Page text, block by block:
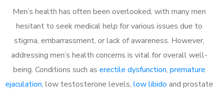
Men’s health has often been overlooked, with many men
hesitant to seek medical help for various issues due to
stigma, embarrassment, or lack of awareness. However,
addressing men’s health concerns is vital for overall well-
being. Conditions such as erectile dysfunction, premature
ejaculation, low testosterone levels, low libido and prostate